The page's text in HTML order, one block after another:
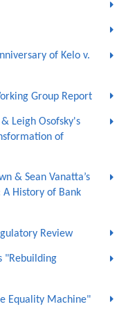
of Kelo v.
Group Report
Leigh Osofsky's
of
& Sean Vanatta’s
A History of Bank
Review
"Rebuilding
Equality Machine"